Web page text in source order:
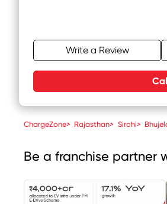
Write a Review
ChargeZone> Rajasthan> Sirohi>
Be a franchise partner